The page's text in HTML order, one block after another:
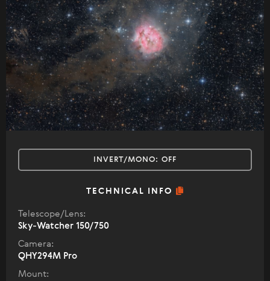
INVERT/MONO: OFF
TECHNICAL INFO
Telescope/Lens:
Sky-Watcher 150/750
Camera:
QHY294M Pro
Mount: